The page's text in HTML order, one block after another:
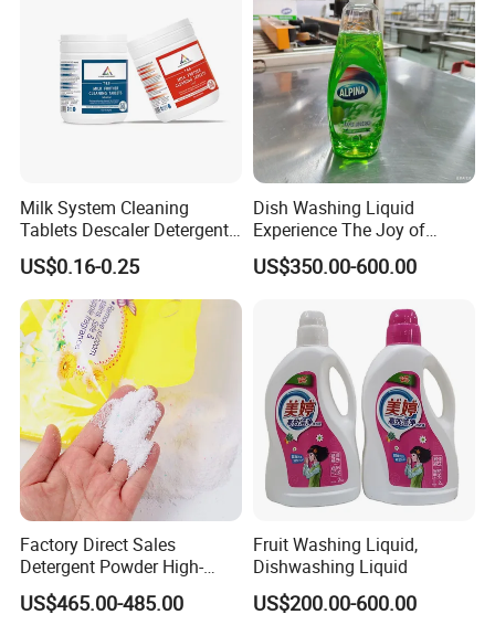
Milk System Cleaning
Tablets Descaler Detergent
Protect Against Milk
Residue
US$0.16-0.25
Dish Washing Liquid
Experience The Joy of
Effortlessly Sparkling
Glassware and Spotless
US$350.00-600.00
Factory Direct Sales
Detergent Powder High-
Efficiency Decontamination
Bleaching Does Not Hurt
US$465.00-485.00
Fruit Washing Liquid,
Dishwashing Liquid
US$200.00-600.00